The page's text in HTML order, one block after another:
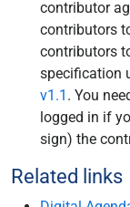
contributor
contributors
contributors
specification
v1.1 . You
logged in if
sign) the
Related links